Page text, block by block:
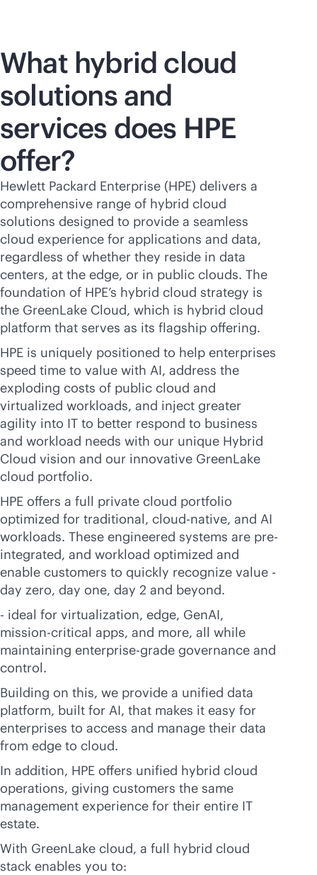
What hybrid cloud
solutions and
services does HPE
offer?
Hewlett Packard Enterprise (HPE) delivers a
comprehensive range of hybrid cloud
solutions designed to provide a seamless
cloud experience for applications and data,
regardless of whether they reside in data
centers, at the edge, or in public clouds. The
foundation of HPE’s hybrid cloud strategy is
the GreenLake Cloud, which is hybrid cloud
platform that serves as its flagship offering.
HPE is uniquely positioned to help enterprises
speed time to value with AI, address the
exploding costs of public cloud and
virtualized workloads, and inject greater
agility into IT to better respond to business
and workload needs with our unique Hybrid
Cloud vision and our innovative GreenLake
cloud portfolio.
HPE offers a full private cloud portfolio
optimized for traditional, cloud-native, and AI
workloads. These engineered systems are pre-
integrated, and workload optimized and
enable customers to quickly recognize value -
day zero, day one, day 2 and beyond.
- ideal for virtualization, edge, GenAI,
mission-critical apps, and more, all while
maintaining enterprise-grade governance and
control.
Building on this, we provide a unified data
platform, built for AI, that makes it easy for
enterprises to access and manage their data
from edge to cloud.
In addition, HPE offers unified hybrid cloud
operations, giving customers the same
management experience for their entire IT
estate.
With GreenLake cloud, a full hybrid cloud
stack enables you to: